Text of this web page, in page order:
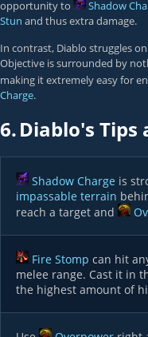
opportunity to Shadow
Stun and thus extra damage.
In contrast, Diablo struggles
Objective is surrounded by
making it extremely easy for
Charge.
6.Diablo's Tips
Shadow Charge is
impassable terrain
reach a target and
Fire Stomp can hit
melee range. Cast it in
the highest amount of